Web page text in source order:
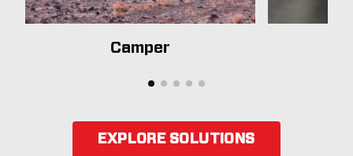
Camper
EXPLORE SOLUTIONS